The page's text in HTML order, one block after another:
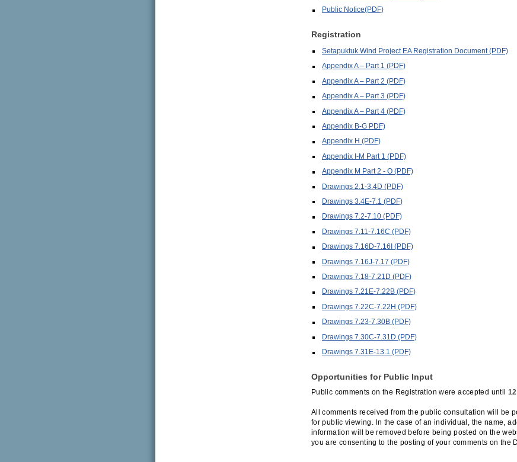
Public Notice(PDF)
Registration
Setapuktuk Wind Project EA Registration Document (PDF)
Appendix A – Part 1 (PDF)
Appendix A – Part 2 (PDF)
Appendix A – Part 3 (PDF)
Appendix A – Part 4 (PDF)
Appendix B-G PDF)
Appendix H (PDF)
Appendix I-M Part 1 (PDF)
Appendix M Part 2 - O (PDF)
Drawings 2.1-3.4D (PDF)
Drawings 3.4E-7.1 (PDF)
Drawings 7.2-7.10 (PDF)
Drawings 7.11-7.16C (PDF)
Drawings 7.16D-7.16I (PDF)
Drawings 7.16J-7.17 (PDF)
Drawings 7.18-7.21D (PDF)
Drawings 7.21E-7.22B (PDF)
Drawings 7.22C-7.22H (PDF)
Drawings 7.23-7.30B (PDF)
Drawings 7.30C-7.31D (PDF)
Drawings 7.31E-13.1 (PDF)
Opportunities for Public Input
Public comments on the Registration were accepted until
All comments received from the public consultation will be
for public viewing. In the case of an individual, the name,
information will be removed before being posted on the
you are consenting to the posting of your comments on the